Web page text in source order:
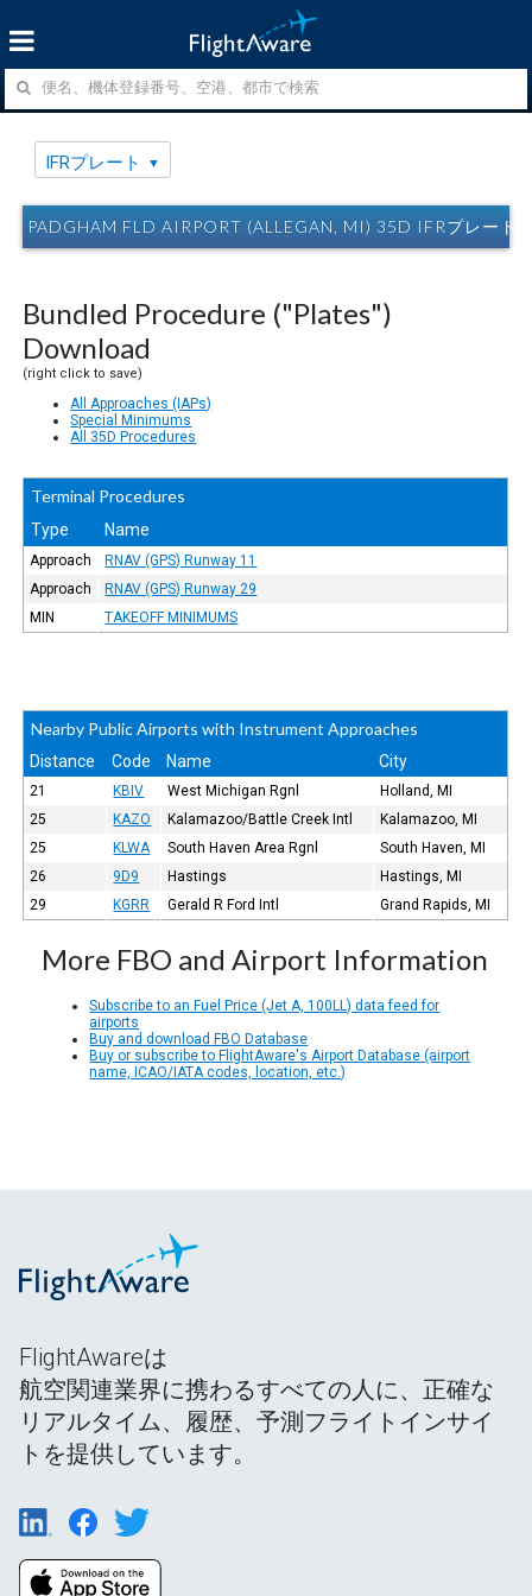
IFRプレート
PADGHAM FLD AIRPORT (ALLEGAN, MI) 35D IFRプレート
Bundled Procedure ("Plates")
Download
(right click to save)
All Approaches (IAPs)
Special Minimums
All 35D Procedures
Terminal Procedures
Type Name
Approach
RNAV (GPS) Runway 11
Approach
RNAV (GPS) Runway 29
MIN
TAKEOFF MINIMUMS
Nearby Public Airports with Instrument Approaches
Distance Code Name City
21 KBIV West Michigan Rgnl
Holland, MI
25
KAZO Kalamazoo/Battle Creek Intl
Kalamazoo, MI
25
KLWA South Haven Area Rgnl
South Haven, MI
26
9D9 Hastings
Hastings, MI
29
KGRR Gerald R Ford Intl Grand Rapids, MI
More FBO and Airport Information
Subscribe to an Fuel Price (Jet A, 100LL) data feed for
airports
Buy and download FBO Database
Buy or subscribe to FlightAware's Airport Database (airport
name, ICAO/IATA codes, location, etc.)
FlightAwareは
航空関連業界に携わるすべての人に、正確な
リアルタイム、履歴、予測フライトインサイ
トを提供しています。